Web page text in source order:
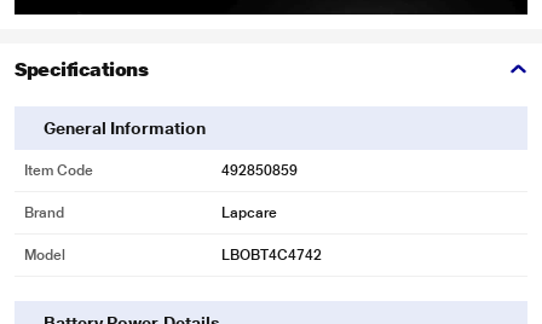
Specifications
General Information
Item Code 492850859
Brand Lapcare
Model LBOBT4C4742